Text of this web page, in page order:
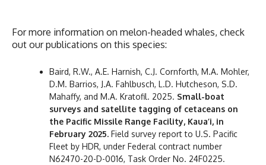
For more information on melon-headed whales, check
out our publications on this species:
Baird, R.W., A.E. Harnish, C.J. Cornforth, M.A. Mohler,
D.M. Barrios, J.A. Fahlbusch, L.D. Hutcheson, S.D.
Mahaffy, and M.A. Kratofil. 2025. Small-boat
surveys and satellite tagging of cetaceans on
the Pacific Missile Range Facility, Kaua’i, in
February 2025. Field survey report to U.S. Pacific
Fleet by HDR, under Federal contract number
N62470-20-D-0016, Task Order No. 24F0225.